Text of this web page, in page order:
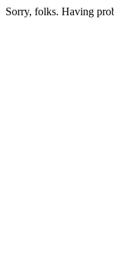
Sorry, folks. Having